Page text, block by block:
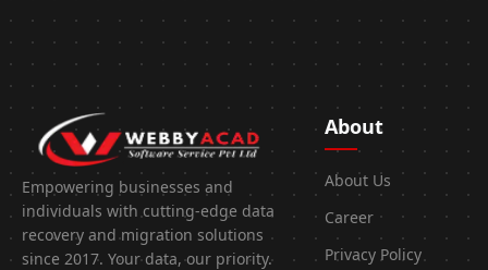
Empowering businesses and
individuals with cutting-edge data
recovery and migration solutions
since 2017. Your data, our priority.
About
About Us
Career
Privacy Policy